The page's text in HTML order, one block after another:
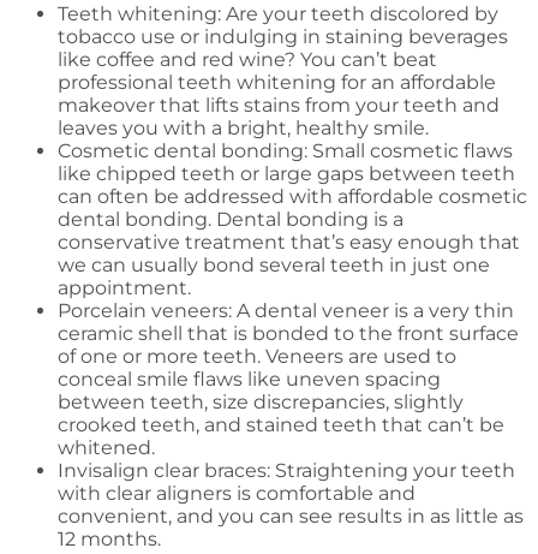
Teeth whitening: Are your teeth discolored by
tobacco use or indulging in staining beverages
like coffee and red wine? You can’t beat
professional teeth whitening for an affordable
makeover that lifts stains from your teeth and
leaves you with a bright, healthy smile.
Cosmetic dental bonding: Small cosmetic flaws
like chipped teeth or large gaps between teeth
can often be addressed with affordable cosmetic
dental bonding. Dental bonding is a
conservative treatment that’s easy enough that
we can usually bond several teeth in just one
appointment.
Porcelain veneers: A dental veneer is a very thin
ceramic shell that is bonded to the front surface
of one or more teeth. Veneers are used to
conceal smile flaws like uneven spacing
between teeth, size discrepancies, slightly
crooked teeth, and stained teeth that can’t be
whitened.
Invisalign clear braces: Straightening your teeth
with clear aligners is comfortable and
convenient, and you can see results in as little as
12 months.